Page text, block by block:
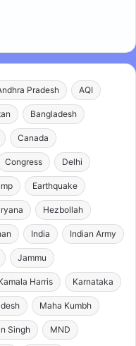
Pradesh AQI
Bangladesh
Canada
Congress Delhi
Earthquake
Hezbollah
India Indian Army
Jammu
Harris Karnataka
Maha Kumbh
Singh MND